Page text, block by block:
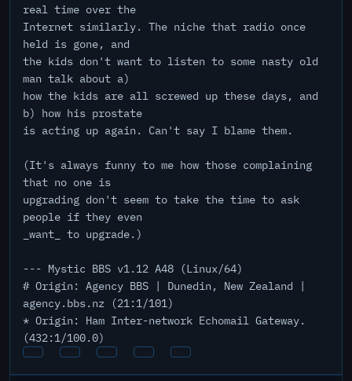
real time over the
Internet similarly. The niche that radio once
held is gone, and
the kids don't want to listen to some nasty old
man talk about a)
how the kids are all screwed up these days, and
b) how his prostate
is acting up again. Can't say I blame them.
(It's always funny to me how those complaining
that no one is
upgrading don't seem to take the time to ask
people if they even
_want_ to upgrade.)
--- Mystic BBS v1.12 A48 (Linux/64)
# Origin: Agency BBS | Dunedin, New Zealand |
agency.bbs.nz (21:1/101)
* Origin: Ham Inter-network Echomail Gateway.
(432:1/100.0)